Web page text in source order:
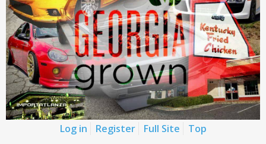
Log in Register Full Site
Top